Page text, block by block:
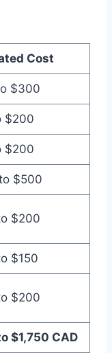
Cost
$300
$200
$200
$500
$200
$150
$200
$1,750 CAD